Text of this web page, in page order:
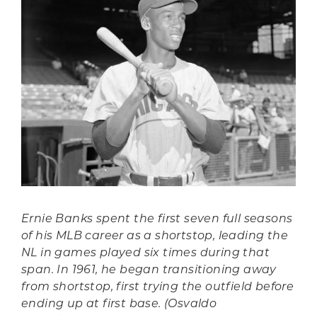
Ernie Banks spent the first seven full seasons
of his MLB career as a shortstop, leading the
NL in games played six times during that
span. In 1961, he began transitioning away
from shortstop, first trying the outfield before
ending up at first base. (Osvaldo